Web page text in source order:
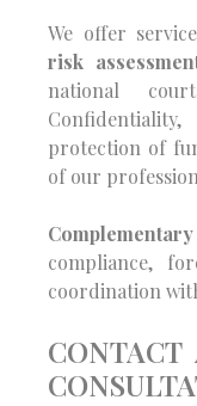
We offer
risk
national
protection of
of our
compliance,
coordination